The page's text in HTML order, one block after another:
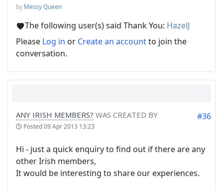
by Messy Queen
The following user(s) said Thank You: HazelJ
Please Log in or Create an accountto join the
conversation.
ANY IRISH MEMBERS? WAS CREATED BY
Posted09 Apr 2013 13:23
#36
Hi - just a quick enquiry to find out if there are any
other Irish members,
It would be interesting to share our experiences.